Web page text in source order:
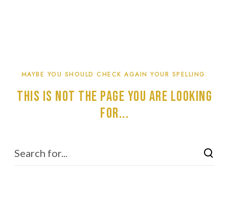
MAYBE YOU SHOULD CHECK AGAIN YOUR SPELLING.
This is not the page you are looking
for...